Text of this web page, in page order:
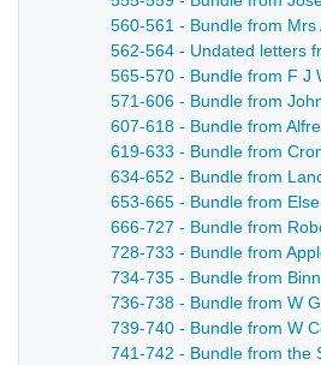
560-561 - Bundle from
562-564 - Undated letters
565-570 - Bundle from F J
571-606 - Bundle from
607-618 - Bundle from
619-633 - Bundle from
634-652 - Bundle from
653-665 - Bundle from
666-727 - Bundle from
728-733 - Bundle from
734-735 - Bundle from
736-738 - Bundle from W
739-740 - Bundle from W
741-742 - Bundle from the